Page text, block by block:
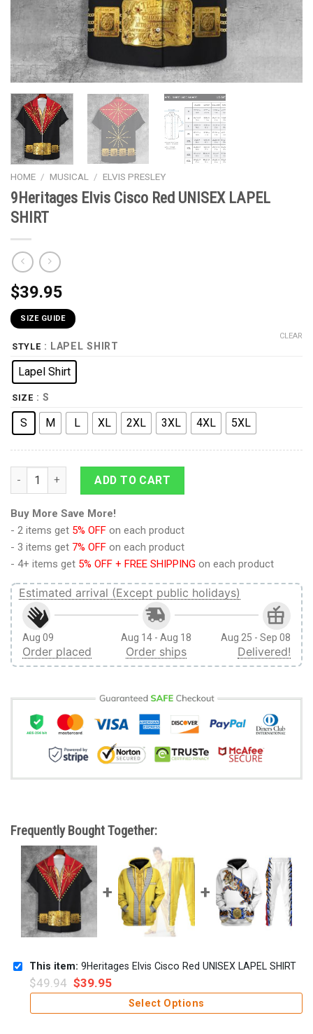
HOME / MUSICAL / ELVIS PRESLEY
9Heritages Elvis Cisco Red UNISEX LAPEL
SHIRT
$39.95
SIZE GUIDE
STYLE : LAPEL SHIRT
Lapel Shirt
SIZE : S
S M L XL 2XL 3XL 4XL 5XL
CLEAR
9Heritages Elvis Cisco Red UNISEX LAPEL SHIRT quantity
ADD TO CART
Buy More Save More!
- 2 items get 5% OFF on each product
- 3 items get 7% OFF on each product
- 4+ items get 5% OFF + FREE SHIPPING on each product
Estimated arrival (Except public holidays)
Aug 09
Order placed
Aug 14 - Aug 18
Order ships
Aug 25 - Sep 08
Delivered!
Frequently Bought Together:
This item: 9Heritages Elvis Cisco Red UNISEX LAPEL SHIRT
$49.94 $39.95
Select Options